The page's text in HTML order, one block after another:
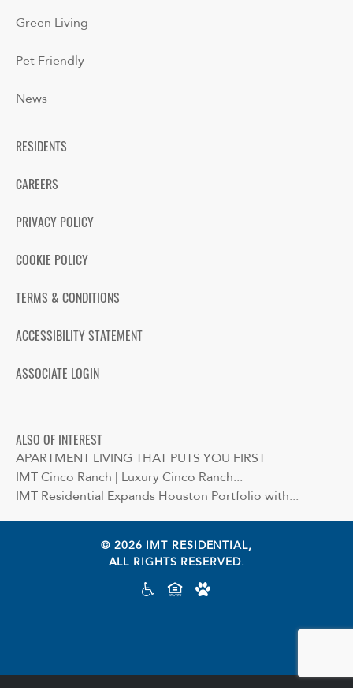
Green Living
Pet Friendly
News
RESIDENTS
CAREERS
PRIVACY POLICY
COOKIE POLICY
TERMS & CONDITIONS
ACCESSIBILITY STATEMENT
ASSOCIATE LOGIN
ALSO OF INTEREST
APARTMENT LIVING THAT PUTS YOU FIRST
IMT Cinco Ranch | Luxury Cinco Ranch...
IMT Residential Expands Houston Portfolio with...
© 2026 IMT RESIDENTIAL,
ALL RIGHTS RESERVED.